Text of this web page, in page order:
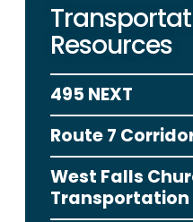
Resources
495 NEXT
Route 7
West Falls
Transportation